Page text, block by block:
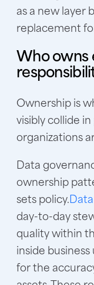
as a new layer
replacement
Who owns
Ownership is
visibly collide
organizations
Data
ownership
sets policy.
day-to-day
quality within
inside
for the